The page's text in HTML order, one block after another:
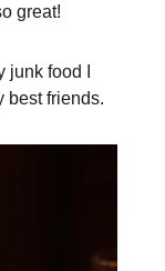
great!
junk food I
best friends.